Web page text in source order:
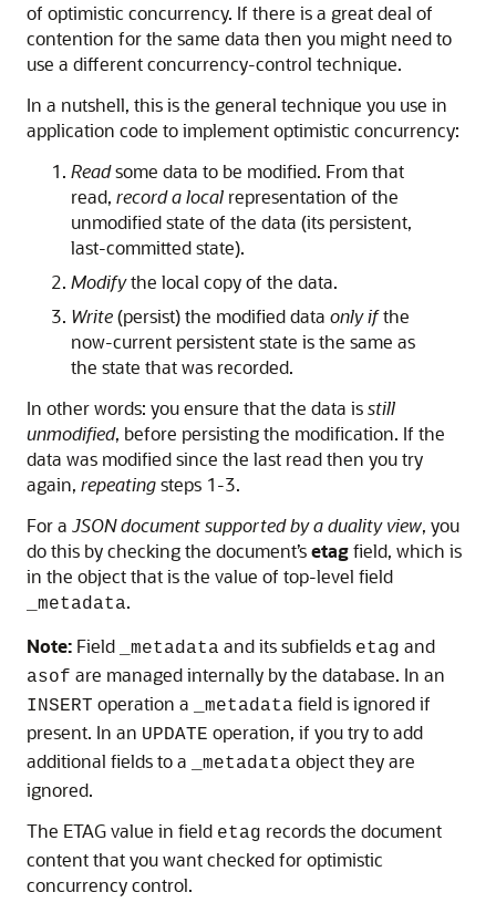
of optimistic concurrency. If there is a great deal of
contention for the same data then you might need to
use a different concurrency-control technique.
In a nutshell, this is the general technique you use in
application code to implement optimistic concurrency:
Readsome data to be modified. From that
read, record a local representation of the
unmodified state of the data (its persistent,
last-committed state).
Modifythe local copy of the data.
Write(persist) the modified data only ifthe
now-current persistent state is the same as
the state that was recorded.
In other words: you ensure that the data isstill
unmodified, before persisting the modification. If the
data was modified since the last read then you try
again, repeatingsteps 1-3.
For a JSON document supported by a duality view, you
do this by checking the document’setagfield, which is
in the object that is the value of top-level field
_metadata.
Note: Field _metadata and its subfields etag and
asof are managed internally by the database. In an
INSERT operation a _metadata field is ignored if
present. In an UPDATE operation, if you try to add
additional fields to a
_metadata object they are
ignored.
The ETAG value in field etag records the document
content that you want checked for optimistic
concurrency control.